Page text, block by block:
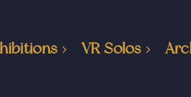
VR Solos